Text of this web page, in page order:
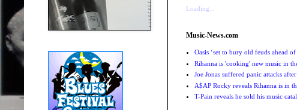
Loading...
Music-News.com
Oasis ‘set to bury old feuds ahead
Rihanna is 'cooking' new music in
Joe Jonas suffered panic attacks
A$AP Rocky reveals Rihanna is in
T-Pain reveals he sold his music